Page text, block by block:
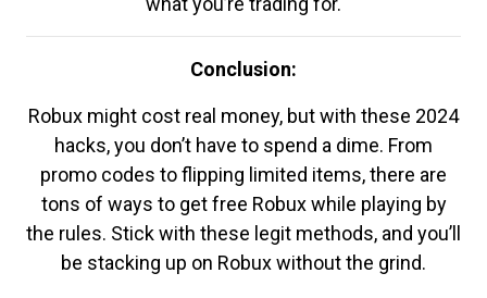
Conclusion:
Robux might cost real money, but with these 2024
hacks, you don’t have to spend a dime. From
promo codes to flipping limited items, there are
tons of ways to get free Robux while playing by
the rules. Stick with these legit methods, and you’ll
be stacking up on Robux without the grind.